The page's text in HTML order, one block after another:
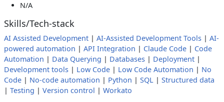
N/A
Skills/Tech-stack
AI Assisted Development | AI-Assisted Development Tools | AI-
powered automation | API Integration | Claude Code | Code
Automation | Data Querying | Databases | Deployment |
Development tools | Low Code | Low Code Automation | No
Code | No-code automation | Python | SQL | Structured data
| Testing | Version control | Workato